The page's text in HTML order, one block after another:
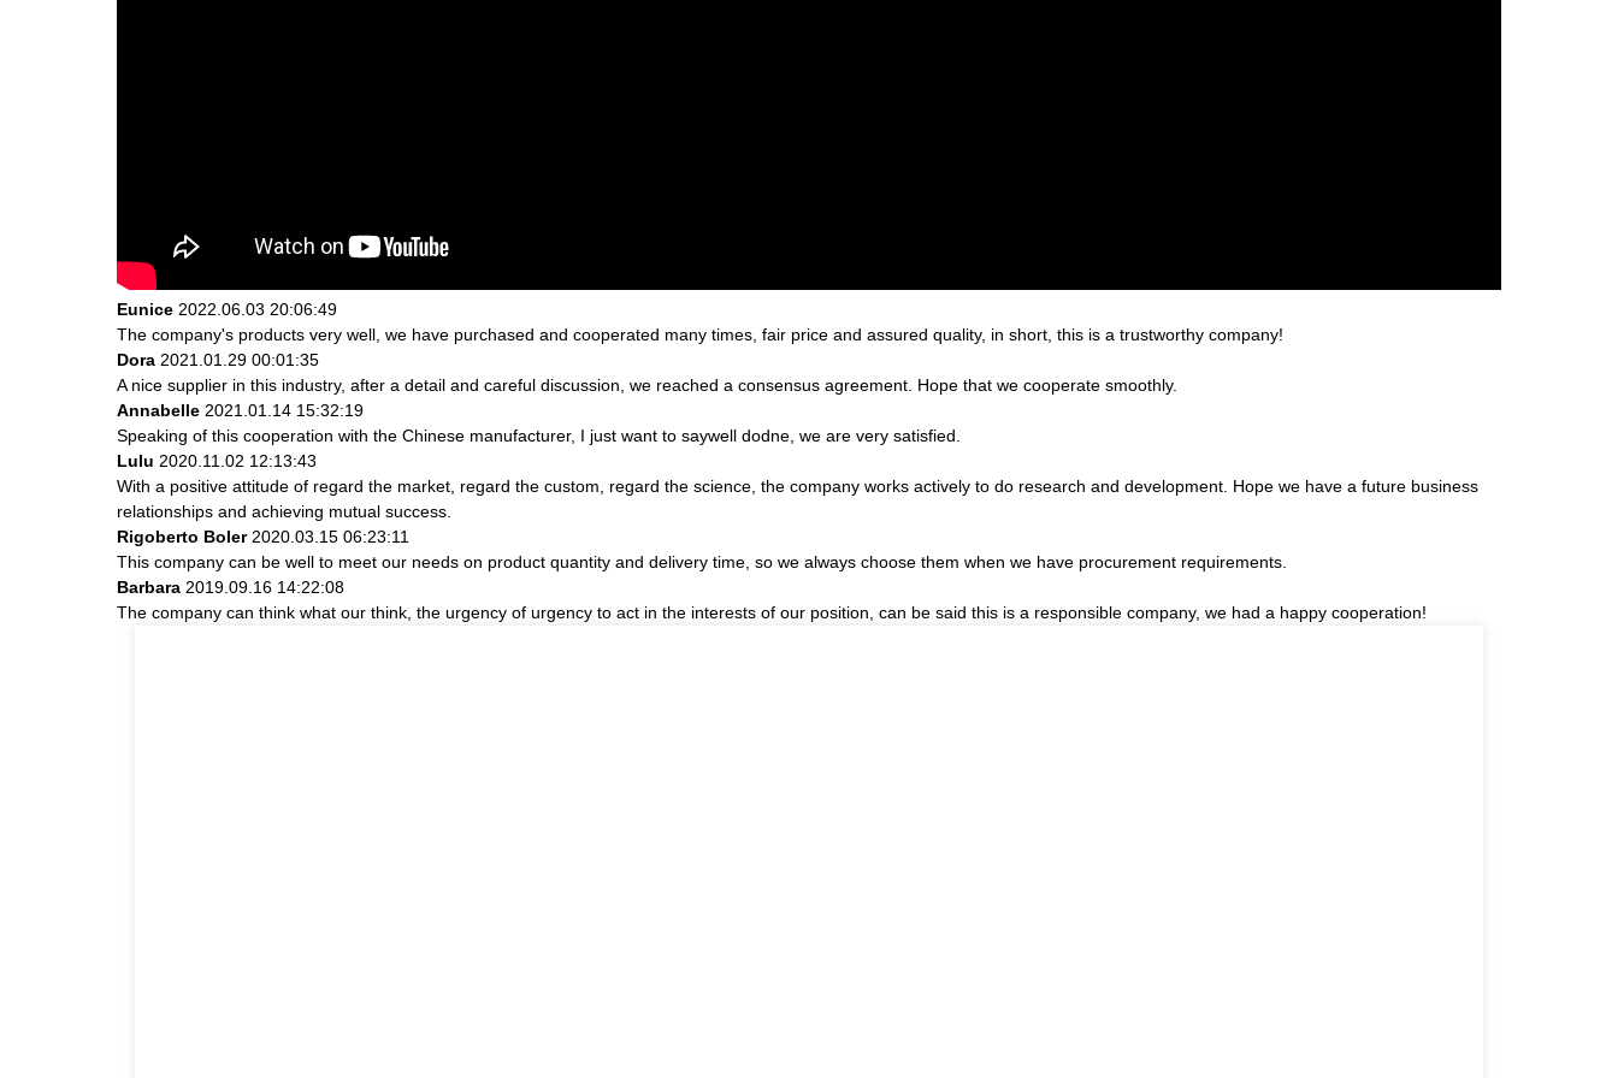
Eunice 2022.06.03 20:06:49
The company's products very well, we have purchased and cooperated many times, fair price and assured quality, in short, this is a trustworthy company!
Dora 2021.01.29 00:01:35
A nice supplier in this industry, after a detail and careful discussion, we reached a consensus agreement. Hope that we cooperate smoothly.
Annabelle 2021.01.14 15:32:19
Speaking of this cooperation with the Chinese manufacturer, I just want to saywell dodne, we are very satisfied.
Lulu 2020.11.02 12:13:43
With a positive attitude of regard the market, regard the custom, regard the science, the company works actively to do research and development. Hope we have a future business
relationships and achieving mutual success.
Rigoberto Boler2020.03.15 06:23:11
This company can be well to meet our needs on product quantity and delivery time, so we always choose them when we have procurement requirements.
Barbara 2019.09.16 14:22:08
The company can think what our think, the urgency of urgency to act in the interests of our position, can be said this is a responsible company, we had a happy cooperation!